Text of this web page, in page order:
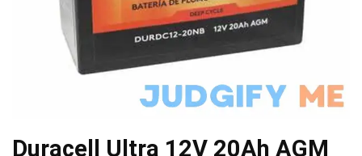
Duracell Ultra 12V 20Ah AGM